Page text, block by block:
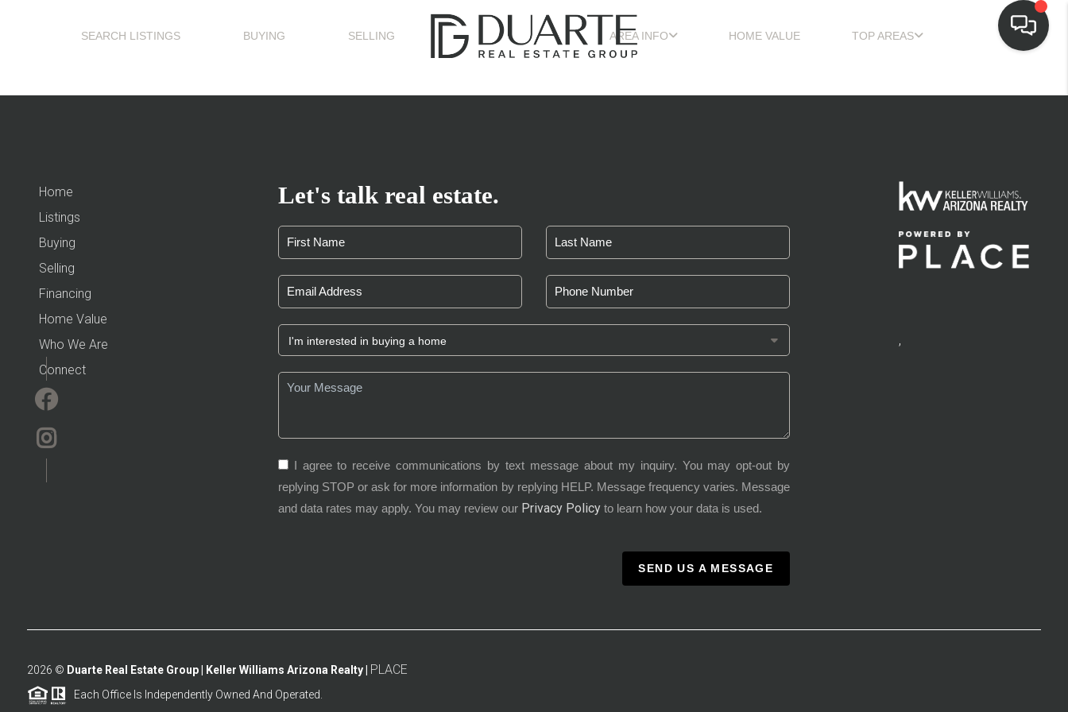
SEARCH LISTINGS BUYING SELLING AREA INFO HOME VALUE TOP AREAS
Home
Listings
Buying
Selling
Financing
Home Value
Who We Are
Connect
Let's talk real estate.
I agree to receive communications by text message about my inquiry. You may opt-out by
replying STOP or ask for more information by replying HELP. Message frequency varies. Message
and data rates may apply. You may review our Privacy Policyto learn how your data is used.
SEND US A MESSAGE
,
2026 © Duarte Real Estate Group | Keller Williams Arizona Realty | PLACE
Each Office Is Independently Owned And Operated.